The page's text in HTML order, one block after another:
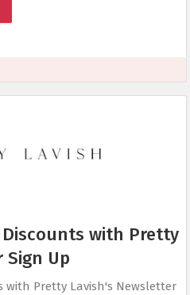
with Pretty
Sign Up
with Pretty Lavish's Newsletter